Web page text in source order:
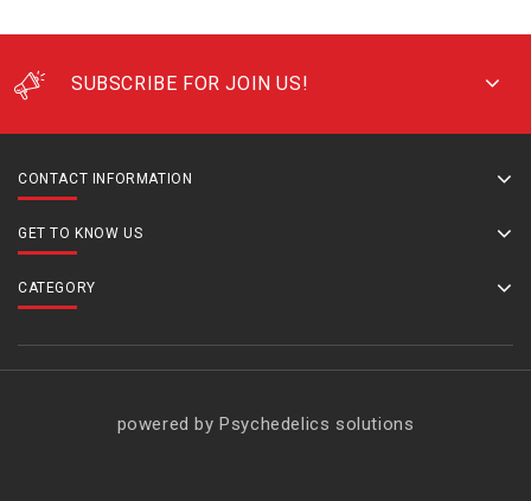
SUBSCRIBE FOR JOIN US!
CONTACT INFORMATION
GET TO KNOW US
CATEGORY
powered by Psychedelics solutions